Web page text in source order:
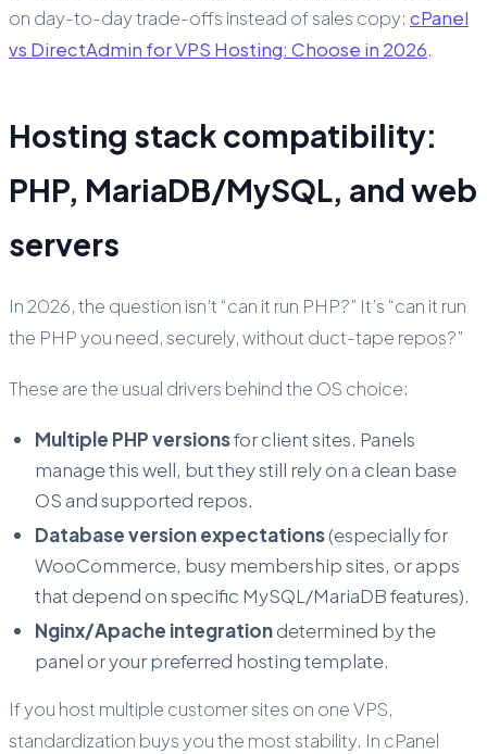
on day-to-day trade-offs instead of sales copy: cPanel
vs DirectAdmin for VPS Hosting: Choose in 2026.
Hosting stack compatibility:
PHP, MariaDB/MySQL, and web
servers
In 2026, the question isn’t “can it run PHP?” It’s “can it run
the PHP you need, securely, without duct-tape repos?”
These are the usual drivers behind the OS choice:
Multiple PHP versionsfor client sites. Panels
manage this well, but they still rely on a clean base
OS and supported repos.
Database version expectations(especially for
WooCommerce, busy membership sites, or apps
that depend on specific MySQL/MariaDB features).
Nginx/Apache integrationdetermined by the
panel or your preferred hosting template.
If you host multiple customer sites on one VPS,
standardization buys you the most stability. In cPanel